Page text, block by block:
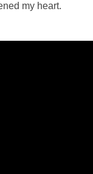
my heart.